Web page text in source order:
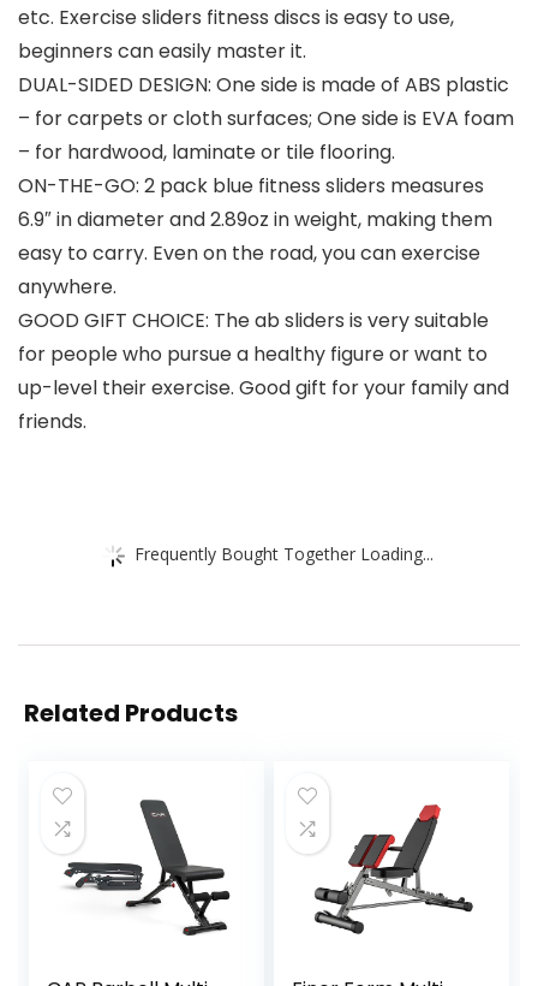
etc. Exercise sliders fitness discs is easy to use,
beginners can easily master it.
DUAL-SIDED DESIGN: One side is made of ABS plastic
– for carpets or cloth surfaces; One side is EVA foam
– for hardwood, laminate or tile flooring.
ON-THE-GO: 2 pack blue fitness sliders measures
6.9″ in diameter and 2.89oz in weight, making them
easy to carry. Even on the road, you can exercise
anywhere.
GOOD GIFT CHOICE: The ab sliders is very suitable
for people who pursue a healthy figure or want to
up-level their exercise. Good gift for your family and
friends.
Frequently Bought Together Loading...
Related Products